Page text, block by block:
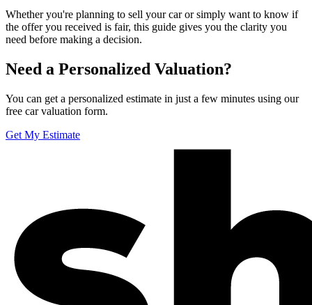
Whether you're planning to sell your car or simply want to know if
the offer you received is fair, this guide gives you the clarity you
need before making a decision.
Need a Personalized Valuation?
You can get a personalized estimate in just a few minutes using our
free car valuation form.
Get My Estimate